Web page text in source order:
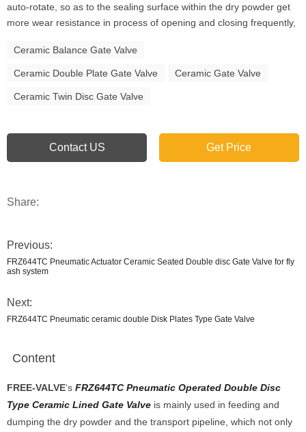
auto-rotate, so as to the sealing surface within the dry powder get
more wear resistance in process of opening and closing frequently,
Ceramic Balance Gate Valve
Ceramic Double Plate Gate Valve Ceramic Gate Valve
Ceramic Twin Disc Gate Valve
Contact US Get Price
Share:
Previous:
FRZ644TC Pneumatic Actuator Ceramic Seated Double disc Gate Valve for fly
ash system
Next:
FRZ644TC Pneumatic ceramic double Disk Plates Type Gate Valve
Content
FREE-VALVE‘s FRZ644TC Pneumatic Operated Double Disc
Type Ceramic Lined Gate Valve is mainly used in feeding and
dumping the dry powder and the transport pipeline, which not only